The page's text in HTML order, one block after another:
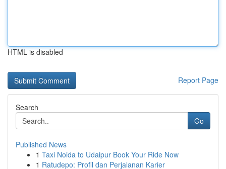
HTML is disabled
Report Page
Search
Go
Published News
1 Taxi Noida to Udaipur Book Your Ride Now
1 Ratudepo: Profil dan Perjalanan Karier